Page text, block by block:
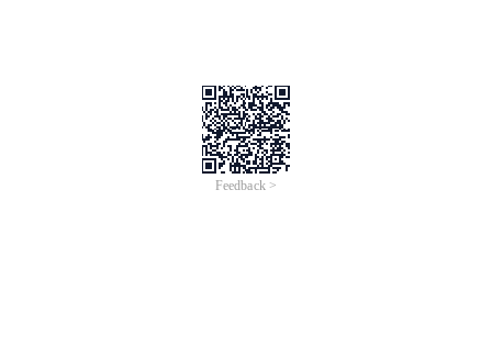
Feedback >